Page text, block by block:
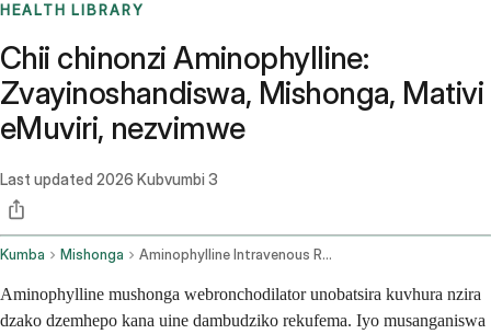
HEALTH LIBRARY
Chii chinonzi Aminophylline:
Zvayinoshandiswa, Mishonga, Mativi
eMuviri, nezvimwe
Last updated 2026 Kubvumbi 3
Kumba Mishonga Aminophylline Intravenous Route
Aminophylline mushonga webronchodilator unobatsira kuvhura nzira
dzako dzemhepo kana uine dambudziko rekufema. Iyo musanganiswa